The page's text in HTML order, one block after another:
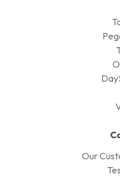
Our